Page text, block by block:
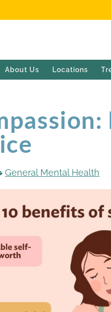
About Us Locations
General Mental Health